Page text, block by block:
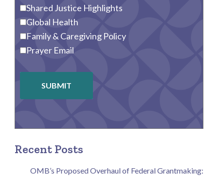
Shared Justice Highlights
Global Health
Family & Caregiving Policy
Prayer Email
SUBMIT
Recent Posts
OMB’s Proposed Overhaul of Federal Grantmaking: